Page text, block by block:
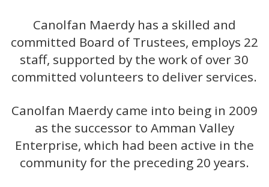
Canolfan Maerdy has a skilled and
committed Board of Trustees, employs 22
staff, supported by the work of over 30
committed volunteers to deliver services.
Canolfan Maerdy came into being in 2009
as the successor to Amman Valley
Enterprise, which had been active in the
community for the preceding 20 years.